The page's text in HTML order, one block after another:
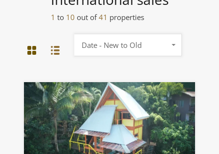
1 to 10 out of41 properties
Date - New to Old